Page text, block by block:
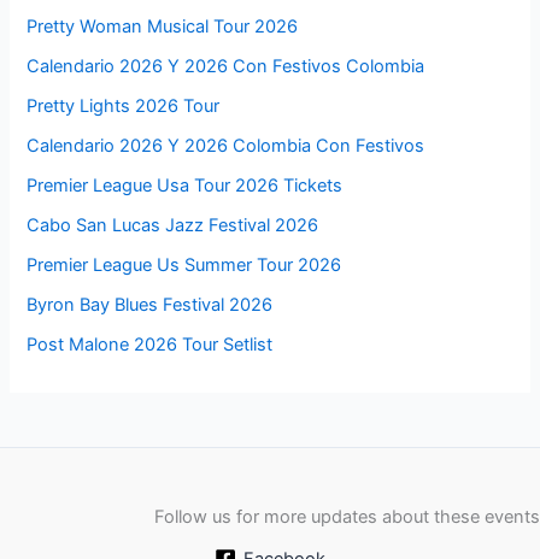
Pretty Woman Musical Tour 2026
Calendario 2026 Y 2026 Con Festivos Colombia
Pretty Lights 2026 Tour
Calendario 2026 Y 2026 Colombia Con Festivos
Premier League Usa Tour 2026 Tickets
Cabo San Lucas Jazz Festival 2026
Premier League Us Summer Tour 2026
Byron Bay Blues Festival 2026
Post Malone 2026 Tour Setlist
Follow us for more updates about these events